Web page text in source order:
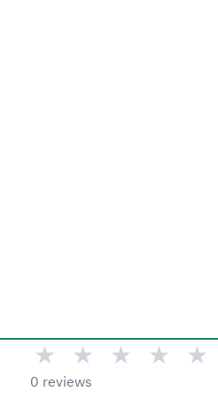
★ ★ ★ ★ ★
0 reviews